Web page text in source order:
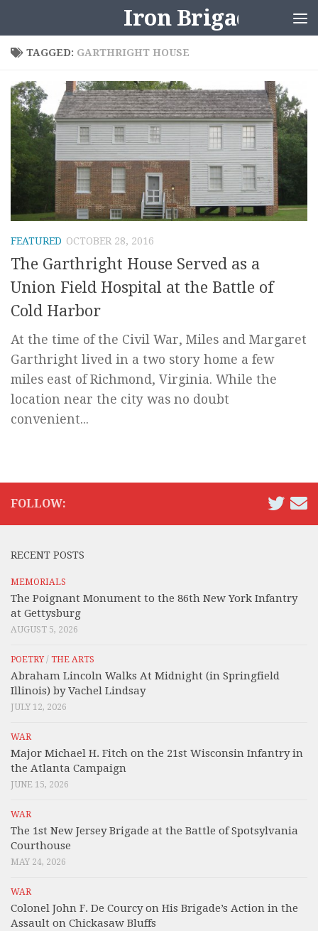
Iron Brigader
TAGGED: GARTHRIGHT HOUSE
FEATURED OCTOBER 28, 2016
The Garthright House Served as a
Union Field Hospital at the Battle of
Cold Harbor
At the time of the Civil War, Miles and Margaret
Garthright lived in a two story home a few
miles east of Richmond, Virginia. While the
location near the city was no doubt
convenient...
FOLLOW:
RECENT POSTS
MEMORIALS
The Poignant Monument to the 86th New York Infantry
at Gettysburg
AUGUST 5, 2026
POETRY/ THE ARTS
Abraham Lincoln Walks At Midnight (in Springfield
Illinois) by Vachel Lindsay
JULY 12, 2026
WAR
Major Michael H. Fitch on the 21st Wisconsin Infantry in
the Atlanta Campaign
JUNE 15, 2026
WAR
The 1st New Jersey Brigade at the Battle of Spotsylvania
Courthouse
MAY 24, 2026
WAR
Colonel John F. De Courcy on His Brigade’s Action in the
Assault on Chickasaw Bluffs